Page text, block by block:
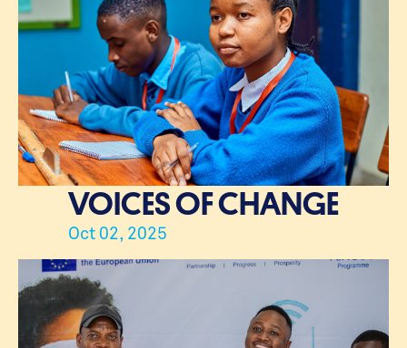
VOICES OF CHANGE
Oct 02, 2025